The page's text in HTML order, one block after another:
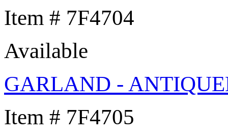
Item # 7F4704
Available
GARLAND -
Item # 7F4705